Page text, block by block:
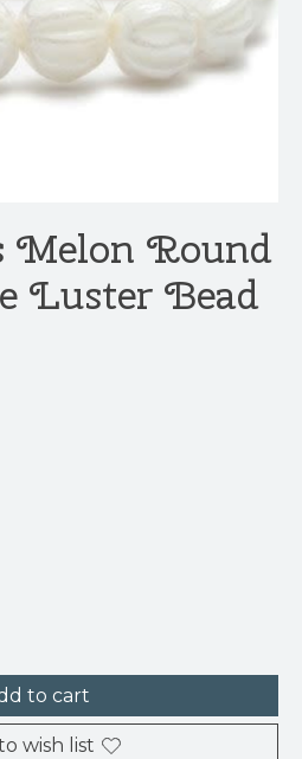
Melon Round
Luster Bead
is
to cart
wish list